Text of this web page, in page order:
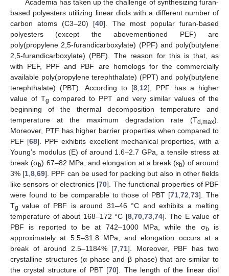
Academia has taken up the challenge of synthesizing furan-
based polyesters utilizing linear diols with a different number of
carbon atoms (C3–20) [40]. The most popular furan-based
polyesters (except the abovementioned PEF) are
poly(propylene 2,5-furandicarboxylate) (PPF) and poly(butylene
2,5-furandicarboxylate) (PBF). The reason for this is that, as
with PEF, PPF and PBF are homologs for the commercially
available poly(propylene terephthalate) (PPT) and poly(butylene
terephthalate) (PBT). According to [8,12], PPF has a higher
value of Tg compared to PPT and very similar values of the
beginning of the thermal decomposition temperature and
temperature at the maximum degradation rate (Td,max).
Moreover, PTF has higher barrier properties when compared to
PEF [68]. PPF exhibits excellent mechanical properties, with a
Young’s modulus (E) of around 1.6–2.7 GPa, a tensile stress at
break (σb) 67–82 MPa, and elongation at a break (εb) of around
3% [1,8,69]. PPF can be used for packing but also in other fields
like sensors or electronics [70]. The functional properties of PBF
were found to be comparable to those of PBT [71,72,73]. The
Tg value of PBF is around 31–46 °C and exhibits a melting
temperature of about 168–172 °C [8,70,73,74]. The E value of
PBF is reported to be at 742–1000 MPa, while the σbis
approximately at 5.5–31.8 MPa, and elongation occurs at a
break of around 2.5–1184% [7,71]. Moreover, PBF has two
crystalline structures (α phase and β phase) that are similar to
the crystal structure of PBT [70]. The length of the linear diol